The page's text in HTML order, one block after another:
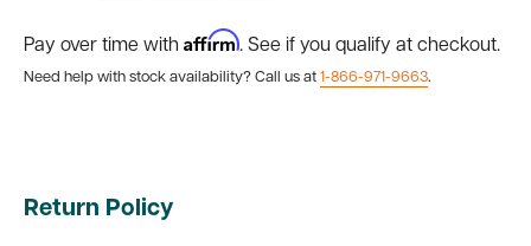
Pay over time with Affirm. See if you qualify at checkout.
Need help with stock availability? Call us at 1-866-971-9663.
Return Policy